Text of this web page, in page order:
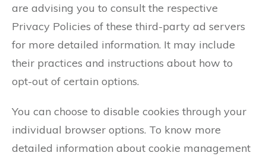
are advising you to consult the respective
Privacy Policies of these third-party ad servers
for more detailed information. It may include
their practices and instructions about how to
opt-out of certain options.
You can choose to disable cookies through your
individual browser options. To know more
detailed information about cookie management